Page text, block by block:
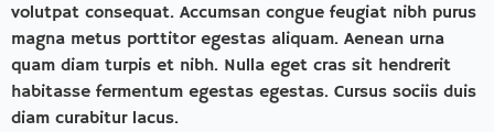
volutpat consequat. Accumsan congue feugiat nibh purus
magna metus porttitor egestas aliquam. Aenean urna
quam diam turpis et nibh. Nulla eget cras sit hendrerit
habitasse fermentum egestas egestas. Cursus sociis duis
diam curabitur lacus.